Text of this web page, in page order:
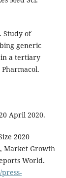
Study of
generic
a tertiary
April 2020.
2020
Market Growth
World.